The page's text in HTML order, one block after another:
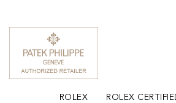
ROLEX ROLEX